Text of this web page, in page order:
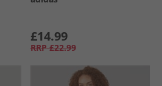
£14.99
RRP £22.99